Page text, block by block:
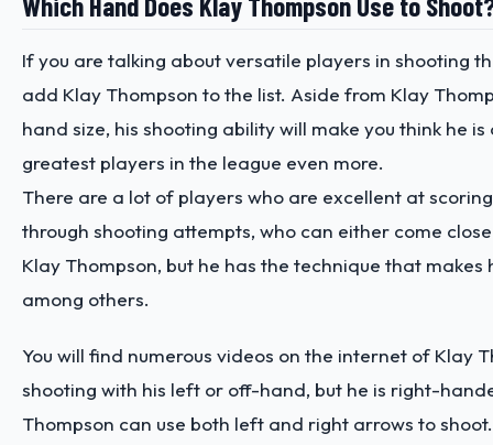
If you are talking about versatile players in shooting
add Klay Thompson to the list. Aside from Klay
hand size, his shooting ability will make you think he
greatest players in the league even more.
There are a lot of players who are excellent at
through shooting attempts, who can either come
Klay Thompson, but he has the technique that makes
among others.
You will find numerous videos on the internet of Klay
shooting with his left or off-hand, but he is right-
Thompson can use both left and right arrows to